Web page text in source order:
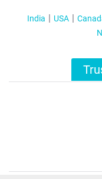
India USA